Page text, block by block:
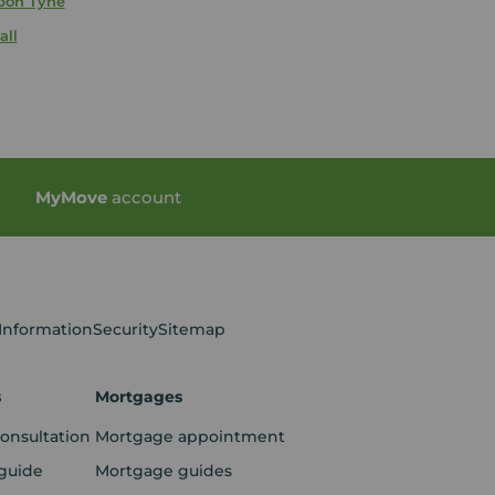
MyMove account
SecuritySitemap
Mortgages
Mortgage appointment
Mortgage guides